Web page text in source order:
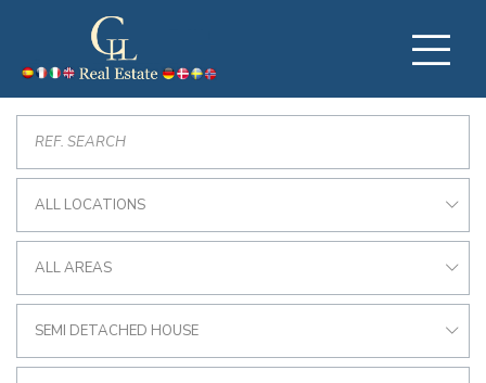
ALL LOCATIONS
ALL AREAS
SEMI DETACHED HOUSE